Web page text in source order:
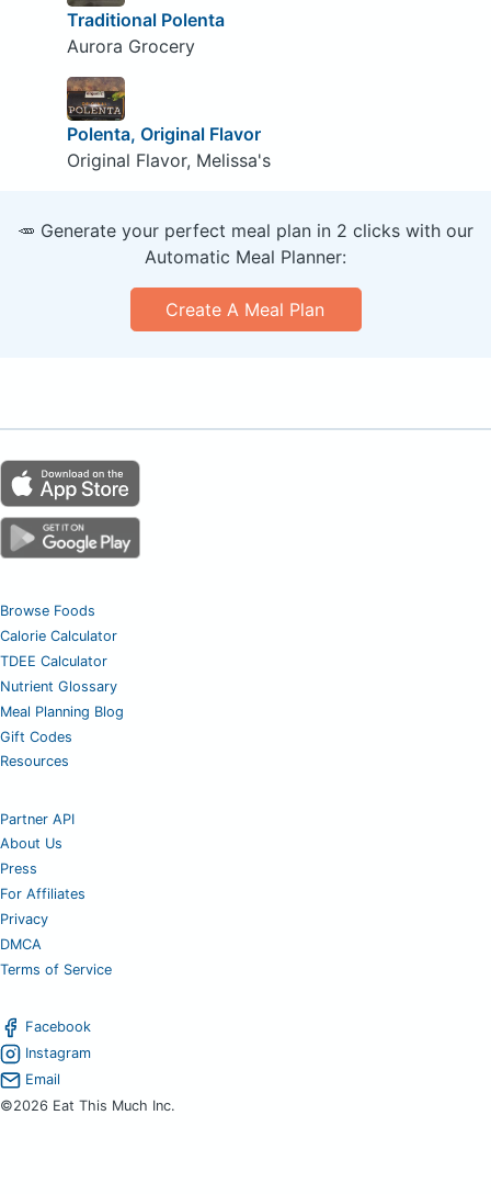
Traditional Polenta
Aurora Grocery
Polenta, Original Flavor
Original Flavor, Melissa's
🥕 Generate your perfect meal plan in 2 clicks with our
Automatic Meal Planner:
Create A Meal Plan
Browse Foods
Calorie Calculator
TDEE Calculator
Nutrient Glossary
Meal Planning Blog
Gift Codes
Resources
Partner API
About Us
Press
For Affiliates
Privacy
DMCA
Terms of Service
Facebook
Instagram
Email
©2026 Eat This Much Inc.